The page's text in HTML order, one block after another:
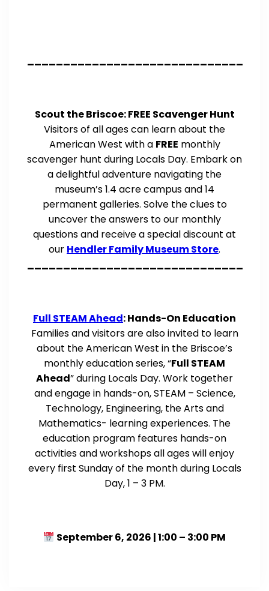
______________________________
Scout the Briscoe: FREE Scavenger Hunt
Visitors of all ages can learn about the
American West with a FREE monthly
scavenger hunt during Locals Day. Embark on
a delightful adventure navigating the
museum’s 1.4 acre campus and 14
permanent galleries. Solve the clues to
uncover the answers to our monthly
questions and receive a special discount at
our Hendler Family Museum Store.
______________________________
Full STEAM Ahead: Hands-On Education
Families and visitors are also invited to learn
about the American West in the Briscoe’s
monthly education series, “Full STEAM
Ahead” during Locals Day. Work together
and engage in hands-on, STEAM – Science,
Technology, Engineering, the Arts and
Mathematics- learning experiences. The
education program features hands-on
activities and workshops all ages will enjoy
every first Sunday of the month during Locals
Day, 1 – 3 PM.
September 6, 2026 | 1:00 – 3:00 PM